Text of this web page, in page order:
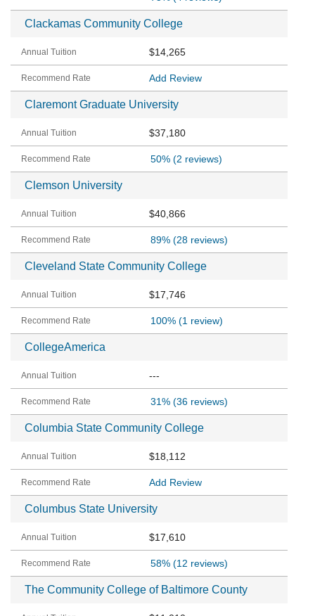
Clackamas Community College
$14,265
Add Review
Claremont Graduate University
$37,180
50% (2 reviews)
Clemson University
$40,866
89% (28 reviews)
Cleveland State Community College
$17,746
100% (1 review)
CollegeAmerica
---
31% (36 reviews)
Columbia State Community College
$18,112
Add Review
Columbus State University
$17,610
58% (12 reviews)
The Community College of Baltimore County